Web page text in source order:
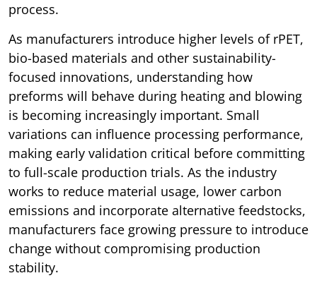
process.
As manufacturers introduce higher levels of rPET,
bio-based materials and other sustainability-
focused innovations, understanding how
preforms will behave during heating and blowing
is becoming increasingly important. Small
variations can influence processing performance,
making early validation critical before committing
to full-scale production trials. As the industry
works to reduce material usage, lower carbon
emissions and incorporate alternative feedstocks,
manufacturers face growing pressure to introduce
change without compromising production
stability.